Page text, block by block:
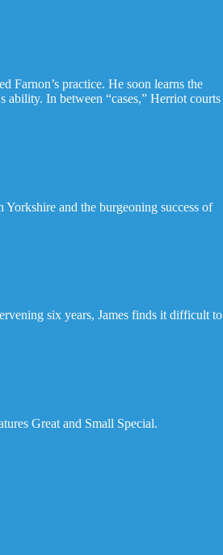
Farnon’s practice. He soon learns the
In between “cases,” Herriot courts
and the burgeoning success of
six years, James finds it difficult to
Great and Small Special.